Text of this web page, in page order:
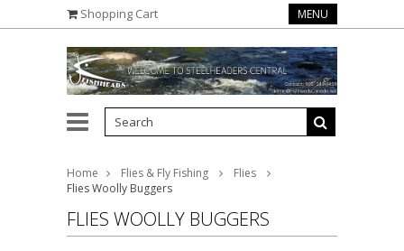
Shopping Cart MENU
Home Flies & Fly Fishing
Flies
Flies Woolly Buggers
FLIES WOOLLY BUGGERS